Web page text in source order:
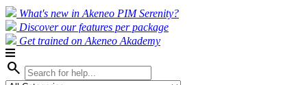
What's new in Akeneo PIM Serenity?
Discover our features per package
Get trained on Akeneo Akademy
search